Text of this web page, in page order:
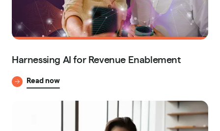
Harnessing AI for Revenue Enablement
Read now